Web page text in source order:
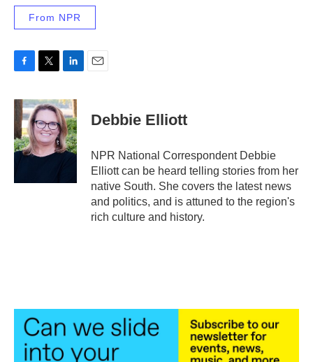
From NPR
c
e
b
o
o
i
t
t
e
r
n
k
e
d
I
Debbie Elliott
NPR National Correspondent Debbie
Elliott can be heard telling stories from her
native South. She covers the latest news
and politics, and is attuned to the region's
rich culture and history.